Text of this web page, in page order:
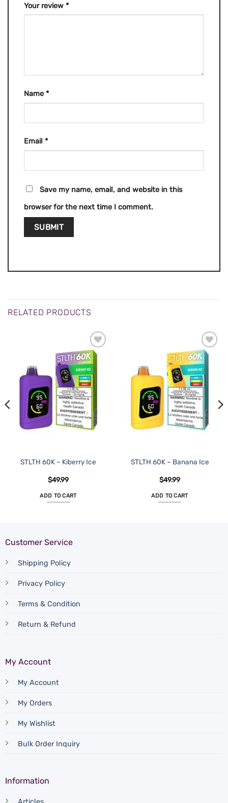
Your review *
Name *
Email *
Save my name, email, and website in this
browser for the next time I comment.
RELATED PRODUCTS
STLTH 60K – Kiberry Ice
$49.99
ADD TO CART
STLTH 60K – Banana Ice
$49.99
ADD TO CART
Customer Service
Shipping Policy
Privacy Policy
Terms & Condition
Return & Refund
My Account
My Account
My Orders
My Wishlist
Bulk Order Inquiry
Information